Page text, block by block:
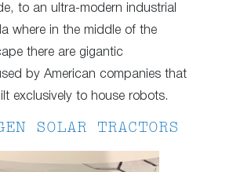
to an ultra-modern industrial
where in the middle of the
there are gigantic
by American companies that
exclusively to house robots.
SOLAR TRACTORS